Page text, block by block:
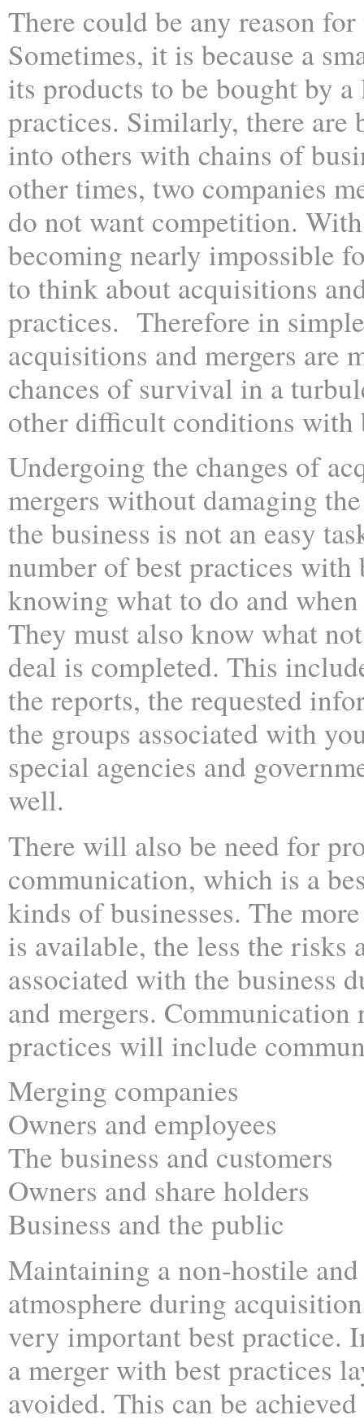
There could be any reason
Sometimes, it is because a
its products to be bought by a
practices. Similarly, there are
into others with chains of
other times, two companies
do not want competition.
becoming nearly impossible
to think about acquisitions
practices. Therefore in
acquisitions and mergers are
chances of survival in a
other difficult conditions with
Undergoing the changes of
mergers without damaging
the business is not an easy
number of best practices with
knowing what to do and
They must also know what
deal is completed. This
the reports, the requested
the groups associated with
special agencies and
well.
There will also be need for
communication, which is a
kinds of businesses. The
is available, the less the risks
associated with the business
and mergers. Communication
practices will include
Merging companies
Owners and employees
The business and customers
Owners and share holders
Business and the public
Maintaining a non-hostile and
atmosphere during
very important best practice.
a merger with best practices
avoided. This can be